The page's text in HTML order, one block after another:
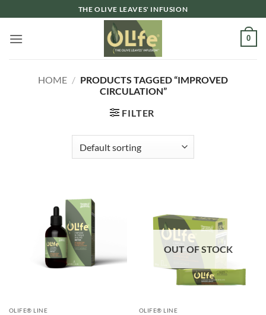
to
content
THE OLIVE LEAVES' INFUSION
0
HOME / PRODUCTS TAGGED “IMPROVED
CIRCULATION”
FILTER
OLIFE® LINE
OUT OF STOCK
OLIFE® LINE